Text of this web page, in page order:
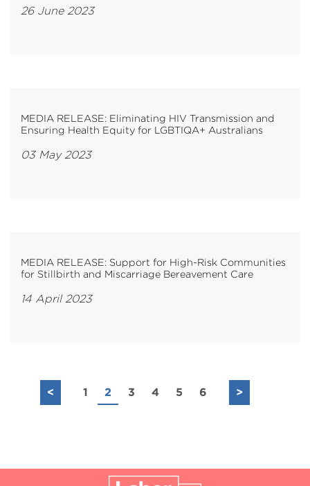
26 June 2023
MEDIA RELEASE: Eliminating HIV Transmission and
Ensuring Health Equity for LGBTIQA+ Australians
03 May 2023
MEDIA RELEASE: Support for High-Risk Communities
for Stillbirth and Miscarriage Bereavement Care
14 April 2023
< 1 2 3 4 5 6 >